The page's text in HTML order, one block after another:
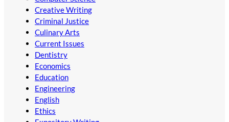
Creative Writing
Criminal Justice
Culinary Arts
Current Issues
Dentistry
Economics
Education
Engineering
English
Ethics